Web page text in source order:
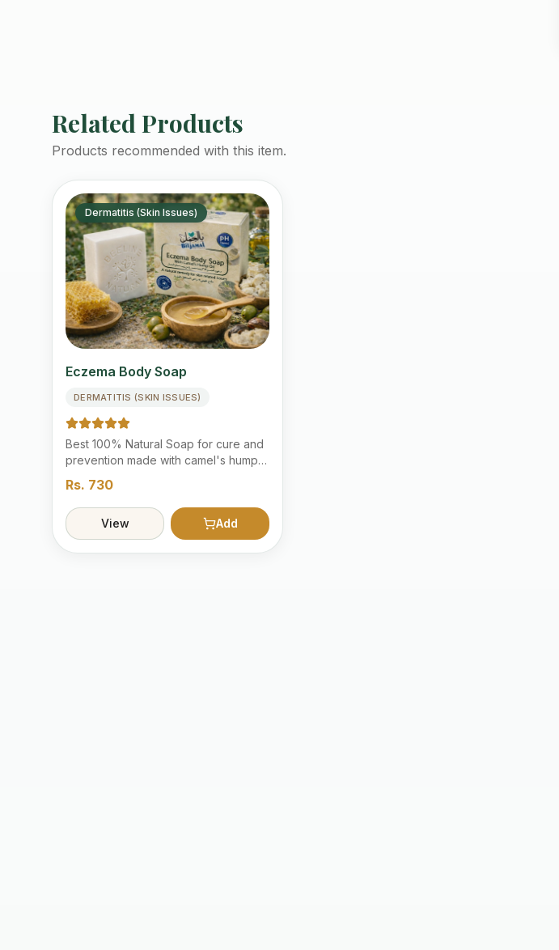
Related Products
Products recommended with this item.
Dermatitis (Skin Issues)
Eczema Body Soap
DERMATITIS (SKIN ISSUES)
Best 100% Natural Soap for cure and
prevention made with camel's hump
Rs. 730
View Add